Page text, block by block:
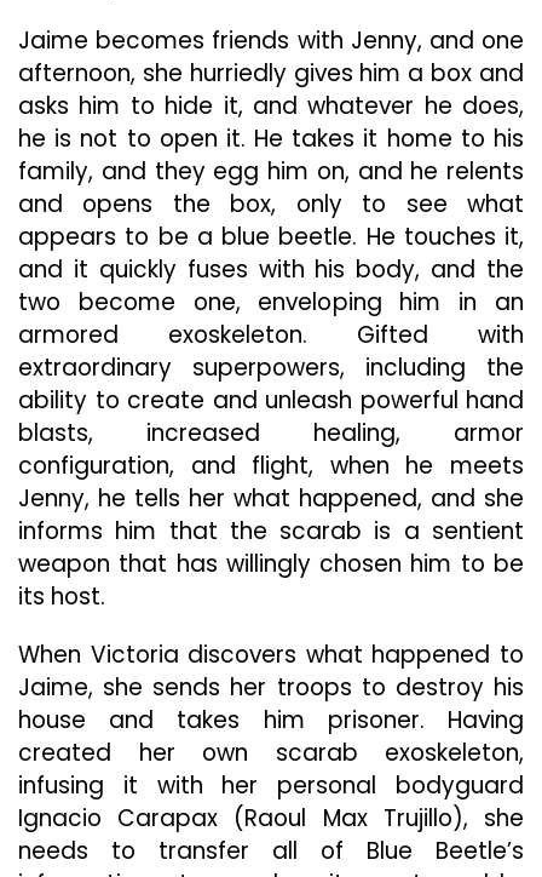
Jaime becomes friends with Jenny, and one
afternoon, she hurriedly gives him a box and
asks him to hide it, and whatever he does,
he is not to open it. He takes it home to his
family, and they egg him on, and he relents
and opens the box, only to see what
appears to be a blue beetle. He touches it,
and it quickly fuses with his body, and the
two become one, enveloping him in an
armored exoskeleton. Gifted with
extraordinary superpowers, including the
ability to create and unleash powerful hand
blasts, increased healing, armor
configuration, and flight, when he meets
Jenny, he tells her what happened, and she
informs him that the scarab is a sentient
weapon that has willingly chosen him to be
its host.
When Victoria discovers what happened to
Jaime, she sends her troops to destroy his
house and takes him prisoner. Having
created her own scarab exoskeleton,
infusing it with her personal bodyguard
Ignacio Carapax (Raoul Max Trujillo), she
needs to transfer all of Blue Beetle’s